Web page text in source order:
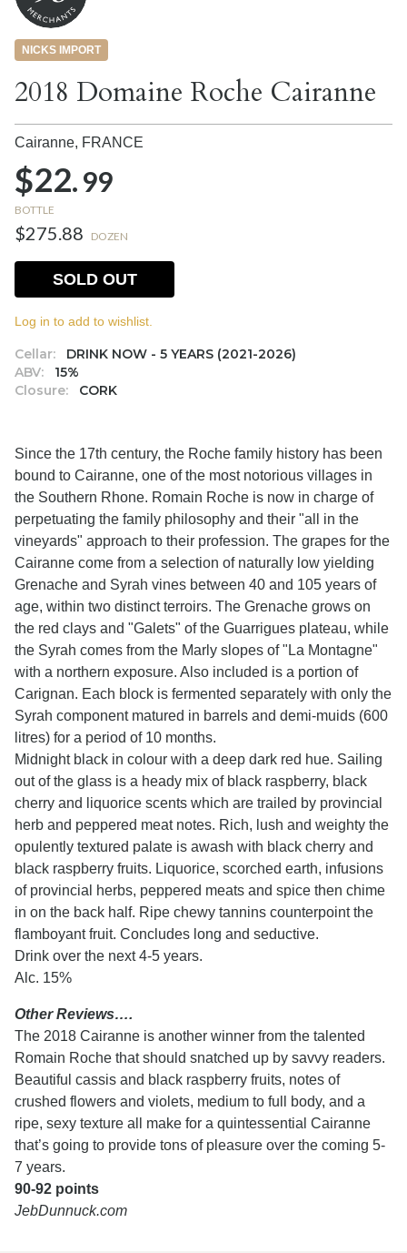
NICKS IMPORT
2018 Domaine Roche Cairanne
Cairanne, FRANCE
$22.99
BOTTLE
$275.88 DOZEN
Cellar:
DRINK NOW - 5 YEARS (2021-2026)
ABV:
15%
Closure:
CORK
SOLD OUT
Log in to add to wishlist.
Since the 17th century, the Roche family history has been
bound to Cairanne, one of the most notorious villages in
the Southern Rhone. Romain Roche is now in charge of
perpetuating the family philosophy and their "all in the
vineyards" approach to their profession. The grapes for the
Cairanne come from a selection of naturally low yielding
Grenache and Syrah vines between 40 and 105 years of
age, within two distinct terroirs. The Grenache grows on
the red clays and "Galets" of the Guarrigues plateau, while
the Syrah comes from the Marly slopes of "La Montagne"
with a northern exposure. Also included is a portion of
Carignan. Each block is fermented separately with only the
Syrah component matured in barrels and demi-muids (600
litres) for a period of 10 months.
Midnight black in colour with a deep dark red hue. Sailing
out of the glass is a heady mix of black raspberry, black
cherry and liquorice scents which are trailed by provincial
herb and peppered meat notes. Rich, lush and weighty the
opulently textured palate is awash with black cherry and
black raspberry fruits. Liquorice, scorched earth, infusions
of provincial herbs, peppered meats and spice then chime
in on the back half. Ripe chewy tannins counterpoint the
flamboyant fruit. Concludes long and seductive.
Drink over the next 4-5 years.
Alc. 15%
Other Reviews….
The 2018 Cairanne is another winner from the talented
Romain Roche that should snatched up by savvy readers.
Beautiful cassis and black raspberry fruits, notes of
crushed flowers and violets, medium to full body, and a
ripe, sexy texture all make for a quintessential Cairanne
that’s going to provide tons of pleasure over the coming 5-
7 years.
90-92 points
JebDunnuck.com